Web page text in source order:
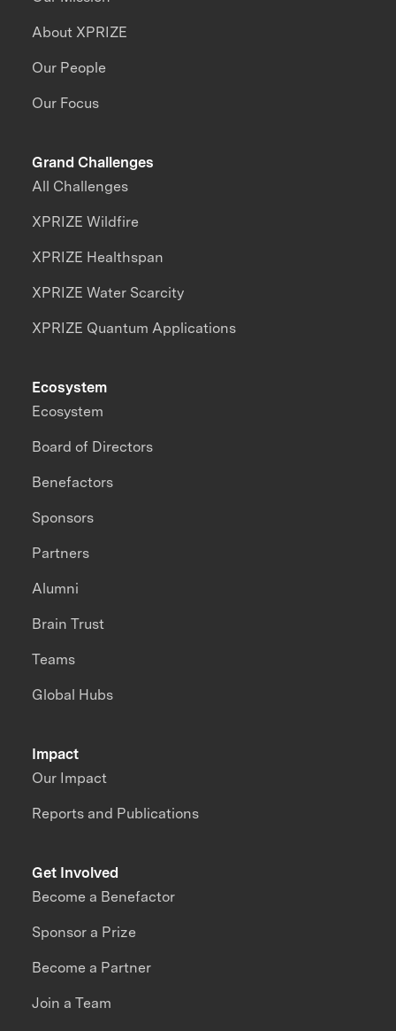
About XPRIZE
Our People
Our Focus
Grand Challenges
All Challenges
XPRIZE Wildfire
XPRIZE Healthspan
XPRIZE Water Scarcity
XPRIZE Quantum Applications
Impact
Our Impact
Reports and Publications
Ecosystem
Ecosystem
Board of Directors
Benefactors
Sponsors
Partners
Alumni
Brain Trust
Teams
Global Hubs
Get Involved
Become a Benefactor
Sponsor a Prize
Become a Partner
Join a Team